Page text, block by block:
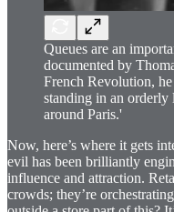
Queues are an
documented by
French Revolution,
standing in an orderly
around Paris.'
Now, here’s where it gets
evil has been brilliantly
influence and attraction.
crowds; they’re